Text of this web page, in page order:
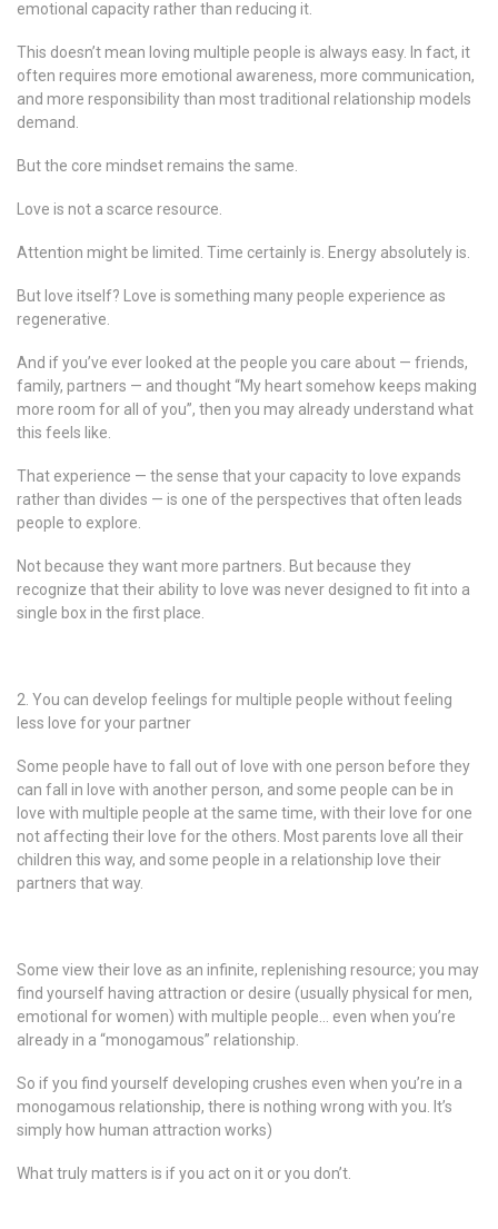
emotional capacity rather than reducing it.
This doesn’t mean loving multiple people is always easy. In fact, it
often requires more emotional awareness, more communication,
and more responsibility than most traditional relationship models
demand.
But the core mindset remains the same.
Love is not a scarce resource.
Attention might be limited. Time certainly is. Energy absolutely is.
But love itself? Love is something many people experience as
regenerative.
And if you’ve ever looked at the people you care about — friends,
family, partners — and thought “My heart somehow keeps making
more room for all of you”, then you may already understand what
this feels like.
That experience — the sense that your capacity to love expands
rather than divides — is one of the perspectives that often leads
people to explore.
Not because they want more partners. But because they
recognize that their ability to love was never designed to fit into a
single box in the first place.
2. You can develop feelings for multiple people without feeling
less love for your partner
Some people have to fall out of love with one person before they
can fall in love with another person, and some people can be in
love with multiple people at the same time, with their love for one
not affecting their love for the others. Most parents love all their
children this way, and some people in a relationship love their
partners that way.
Some view their love as an infinite, replenishing resource; you may
find yourself having attraction or desire (usually physical for men,
emotional for women) with multiple people… even when you’re
already in a “monogamous” relationship.
So if you find yourself developing crushes even when you’re in a
monogamous relationship, there is nothing wrong with you. It’s
simply how human attraction works)
What truly matters is if you act on it or you don’t.